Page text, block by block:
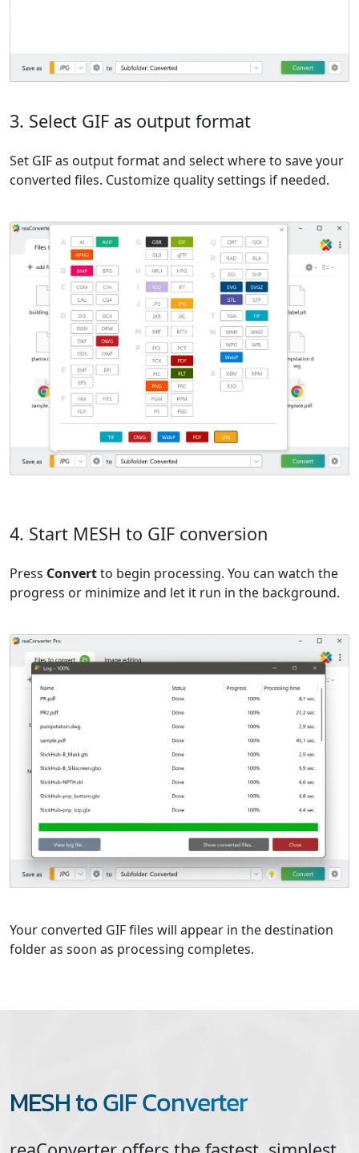
3. Select GIF as output format
Set GIF as output format and select where to save your
converted files. Customize quality settings if needed.
4. Start MESH to GIF conversion
Press Convertto begin processing. You can watch the
progress or minimize and let it run in the background.
Your converted GIF files will appear in the destination
folder as soon as processing completes.
MESH to GIF Converter